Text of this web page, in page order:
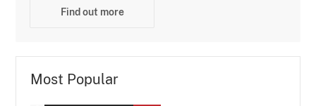
Find out more
Most Popular